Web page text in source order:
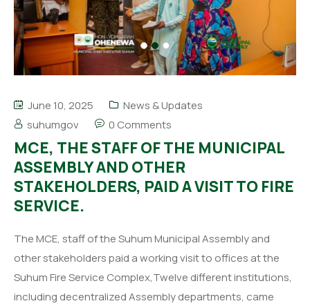
June 10, 2025
News & Updates
suhumgov
0 Comments
MCE, THE STAFF OF THE MUNICIPAL
ASSEMBLY AND OTHER
STAKEHOLDERS, PAID A VISIT TO FIRE
SERVICE.
The MCE, staff of the Suhum Municipal Assembly and
other stakeholders paid a working visit to offices at the
Suhum Fire Service Complex,Twelve different institutions,
including decentralized Assembly departments, came